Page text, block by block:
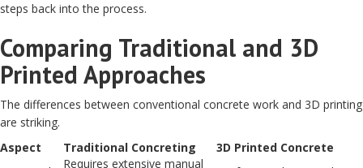
steps back into the process.
Comparing Traditional and 3D
Printed Approaches
The differences between conventional concrete work and 3D printing
are striking.
Aspect
Traditional Concreting
3D Printed Concrete
Requires extensive manual